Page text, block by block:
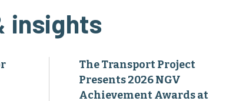
insights
The Transport Project
Presents 2026 NGV
Achievement Awards at